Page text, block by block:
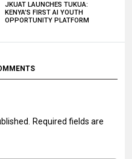
JKUAT LAUNCHES TUKUA:
KENYA’S FIRST AI YOUTH
OPPORTUNITY PLATFORM
Required fields are